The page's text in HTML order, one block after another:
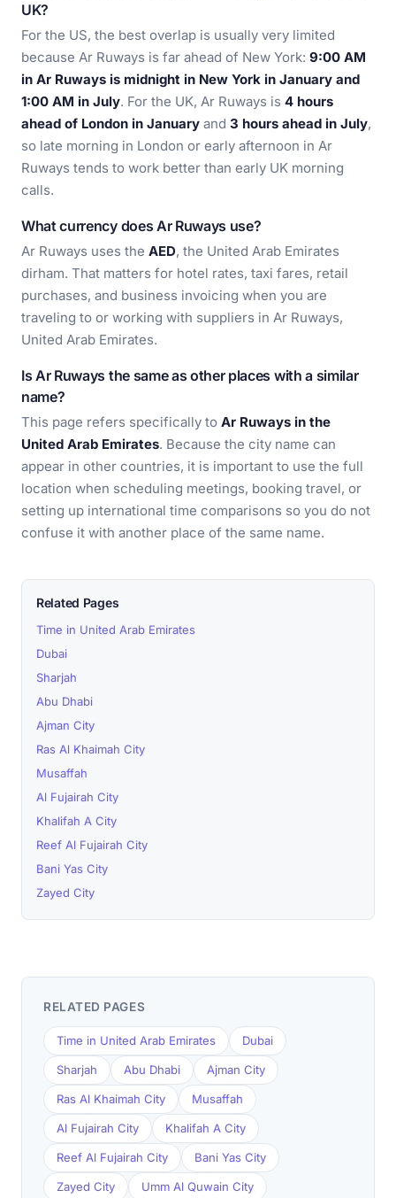
UK?
For the US, the best overlap is usually very limited
because Ar Ruways is far ahead of New York: 9:00 AM
in Ar Ruways is midnight in New York in January and
1:00 AM in July. For the UK, Ar Ruways is 4 hours
ahead of London in January and 3 hours ahead in July,
so late morning in London or early afternoon in Ar
Ruways tends to work better than early UK morning
calls.
What currency does Ar Ruways use?
Ar Ruways uses the AED, the United Arab Emirates
dirham. That matters for hotel rates, taxi fares, retail
purchases, and business invoicing when you are
traveling to or working with suppliers in Ar Ruways,
United Arab Emirates.
Is Ar Ruways the same as other places with a similar
name?
This page refers specifically to Ar Ruways in the
United Arab Emirates. Because the city name can
appear in other countries, it is important to use the full
location when scheduling meetings, booking travel, or
setting up international time comparisons so you do not
confuse it with another place of the same name.
Related Pages
Time in United Arab Emirates
Dubai
Sharjah
Abu Dhabi
Ajman City
Ras Al Khaimah City
Musaffah
Al Fujairah City
Khalifah A City
Reef Al Fujairah City
Bani Yas City
Zayed City
RELATED PAGES
Time in United Arab Emirates Dubai
Sharjah Abu Dhabi Ajman City
Ras Al Khaimah City Musaffah
Al Fujairah City Khalifah A City
Reef Al Fujairah City Bani Yas City
Zayed City Umm Al Quwain City